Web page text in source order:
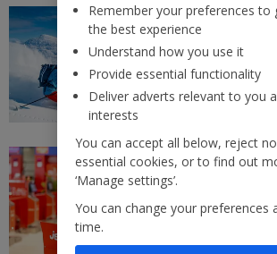
Jet2.com
on sale
route
Wed 15 Jul
Nothing
major UK
Wed 08 Jul
Remember your preferences to
the best experience
Understand how you use it
Provide essential functionality
Deliver adverts relevant to you
interests
You can accept all below, reject
essential cookies, or to find out
‘Manage settings’.
You can change your preferences
time.